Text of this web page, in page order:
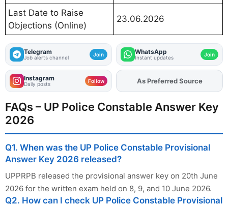
Last Date to Raise
Objections (Online)
23.06.2026
Telegram
Job alerts channel Join WhatsApp
Instant updates Join
Instagram
Daily posts Follow AddFJAon
As Preferred Source
FAQs – UP Police Constable Answer Key
2026
Q1. When was the UP Police Constable Provisional
Answer Key 2026 released?
UPPRPB released the provisional answer key on 20th June
2026 for the written exam held on 8, 9, and 10 June 2026.
Q2. How can I check UP Police Constable Provisional